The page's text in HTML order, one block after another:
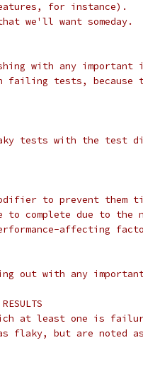
for instance).
we'll want someday.
with any important
failing tests, because
tests with the test
to prevent them
to complete due to the
affecting
out with any
at least one is
flaky, but are